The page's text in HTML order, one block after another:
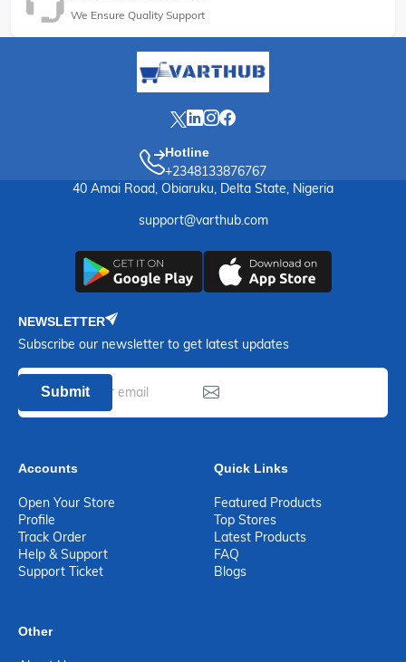
We Ensure Quality Support
Hotline
+2348133876767
40 Amai Road, Obiaruku, Delta State, Nigeria
support@varthub.com
NEWSLETTER
Subscribe our newsletter to get latest updates
Submit
Accounts
Open Your Store
Profile
Track Order
Help & Support
Support Ticket
Quick Links
Featured Products
Top Stores
Latest Products
FAQ
Blogs
Other